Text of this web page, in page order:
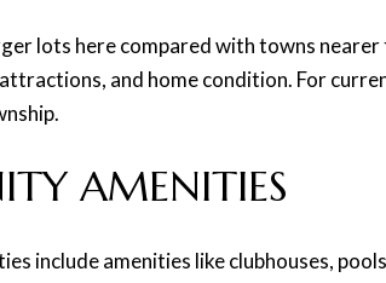
lots here compared with towns
and home condition. For
AMENITIES
include amenities like clubhouses,